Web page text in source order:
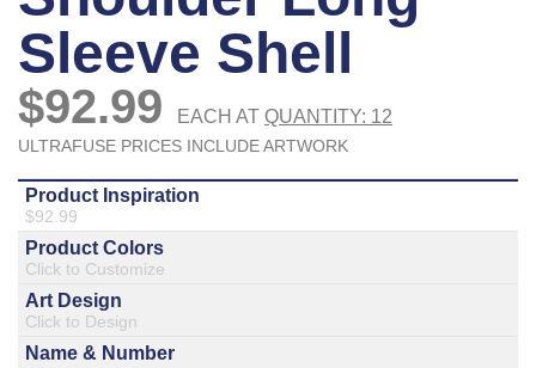
Monday - Friday 7am - 6pm CT
Send Us A Message
SEND MESSAGE